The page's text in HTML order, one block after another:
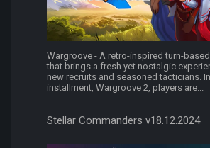
Wargroove - A retro-inspired turn-
that brings a fresh yet nostalgic
new recruits and seasoned tacticians.
installment, Wargroove 2, players are...
Stellar Commanders v18.12.2024